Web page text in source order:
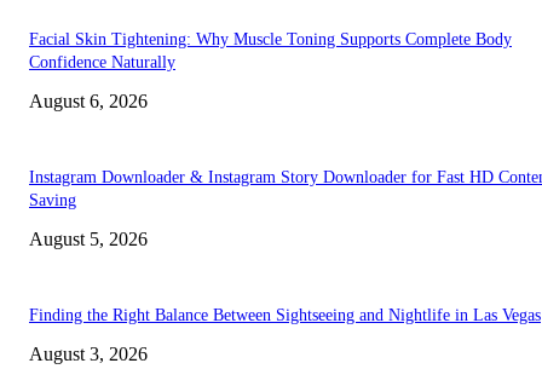
Facial Skin Tightening: Why Muscle Toning Supports Complete Body
Confidence Naturally
August 6, 2026
Instagram Downloader & Instagram Story Downloader for Fast HD
Saving
August 5, 2026
Finding the Right Balance Between Sightseeing and Nightlife in Las Vegas
August 3, 2026